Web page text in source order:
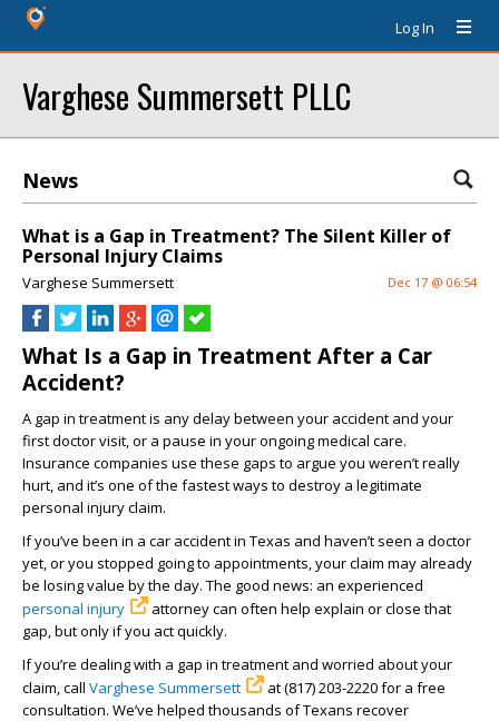
Log In
Varghese Summersett PLLC
News
What is a Gap in Treatment? The Silent Killer of
Personal Injury Claims
Varghese Summersett Dec 17 @ 06:54
What Is a Gap in Treatment After a Car
Accident?
A gap in treatment is any delay between your accident and your
first doctor visit, or a pause in your ongoing medical care.
Insurance companies use these gaps to argue you weren’t really
hurt, and it’s one of the fastest ways to destroy a legitimate
personal injury claim.
If you’ve been in a car accident in Texas and haven’t seen a doctor
yet, or you stopped going to appointments, your claim may already
be losing value by the day. The good news: an experienced
personal injury
attorney can often help explain or close that
gap, but only if you act quickly.
If you’re dealing with a gap in treatment and worried about your
claim, call Varghese Summersett
at (817) 203-2220 for a free
consultation. We’ve helped thousands of Texans recover